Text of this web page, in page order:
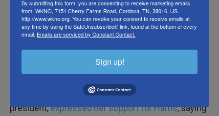
woman ever to clinch a major party nomination for
president,expressed her support for Harris, saying
By submitting this form, you are consenting to receive marketing emails
from: WKNO, 7151 Cherry Farms Road, Cordova, TN, 38016, US,
http://www.wkno.org. You can revoke your consent to receive emails at
any time by using the SafeUnsubscribe® link, found at the bottom of every
email. Emails are serviced by Constant Contact.
Sign up!